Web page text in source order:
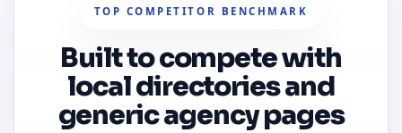
TOP COMPETITOR BENCHMARK
Built to compete with
local directories and
generic agency pages